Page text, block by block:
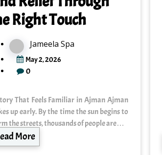
Right Touch
Jameela Spa
May 2, 2026
0
That Feels Familiar in Ajman Ajman
up early. By the time the sun begins to
the streets, thousands of people are…
More